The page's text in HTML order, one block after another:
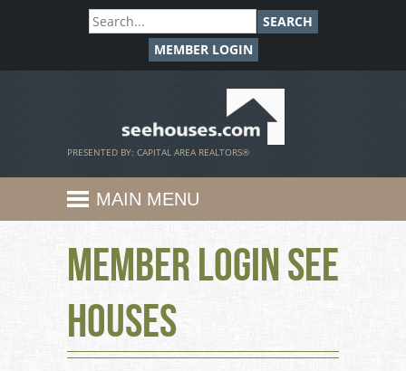
SEARCH
MEMBER LOGIN
SeeHouses.com
PRESENTED BY: CAPITAL AREA REALTORS®
MAIN MENU
Member Login See
Houses